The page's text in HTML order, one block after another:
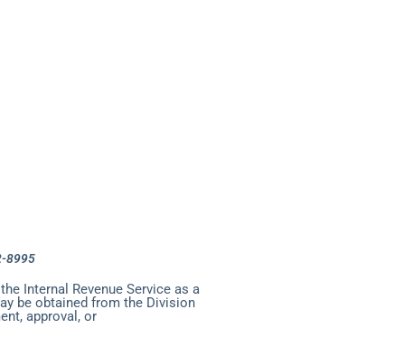
8995
Internal Revenue Service as a
be obtained from the Division
approval, or